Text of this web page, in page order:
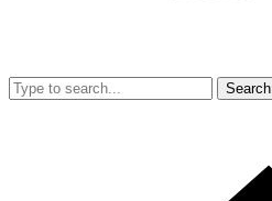
Search